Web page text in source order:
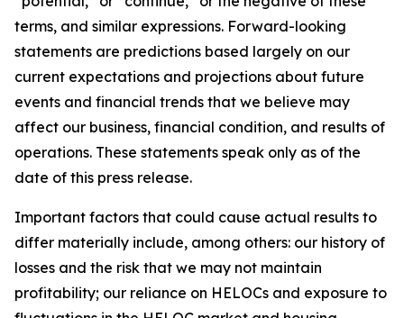
terms, and similar expressions. Forward-looking
statements are predictions based largely on our
current expectations and projections about future
events and financial trends that we believe may
affect our business, financial condition, and results of
operations. These statements speak only as of the
date of this press release.
Important factors that could cause actual results to
differ materially include, among others: our history of
losses and the risk that we may not maintain
profitability; our reliance on HELOCs and exposure to